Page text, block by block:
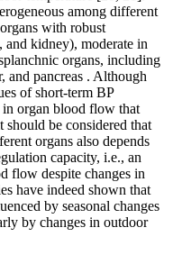
among different
with robust
and kidney), moderate in
organs, including
and pancreas . Although
of short-term BP
organ blood flow that
be considered that
organs also depends
capacity, i.e., an
flow despite changes in
have indeed shown that
by seasonal changes
by changes in outdoor